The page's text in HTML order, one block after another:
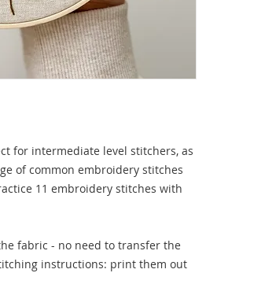
for intermediate level stitchers, as
of common embroidery stitches
11 embroidery stitches with
fabric - no need to transfer the
instructions: print them out